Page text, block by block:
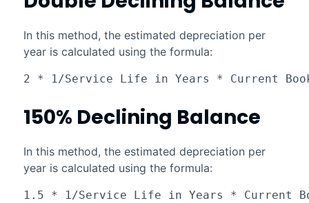
In this method, the estimated depreciation per
year is calculated using the formula:
2 * 1/Service Life in Years * Current
150% Declining Balance
In this method, the estimated depreciation per
year is calculated using the formula:
1.5 * 1/Service Life in Years * Current